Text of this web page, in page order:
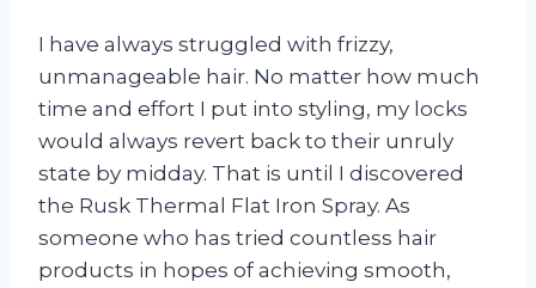
I have always struggled with frizzy,
unmanageable hair. No matter how much
time and effort I put into styling, my locks
would always revert back to their unruly
state by midday. That is until I discovered
the Rusk Thermal Flat Iron Spray. As
someone who has tried countless hair
products in hopes of achieving smooth,